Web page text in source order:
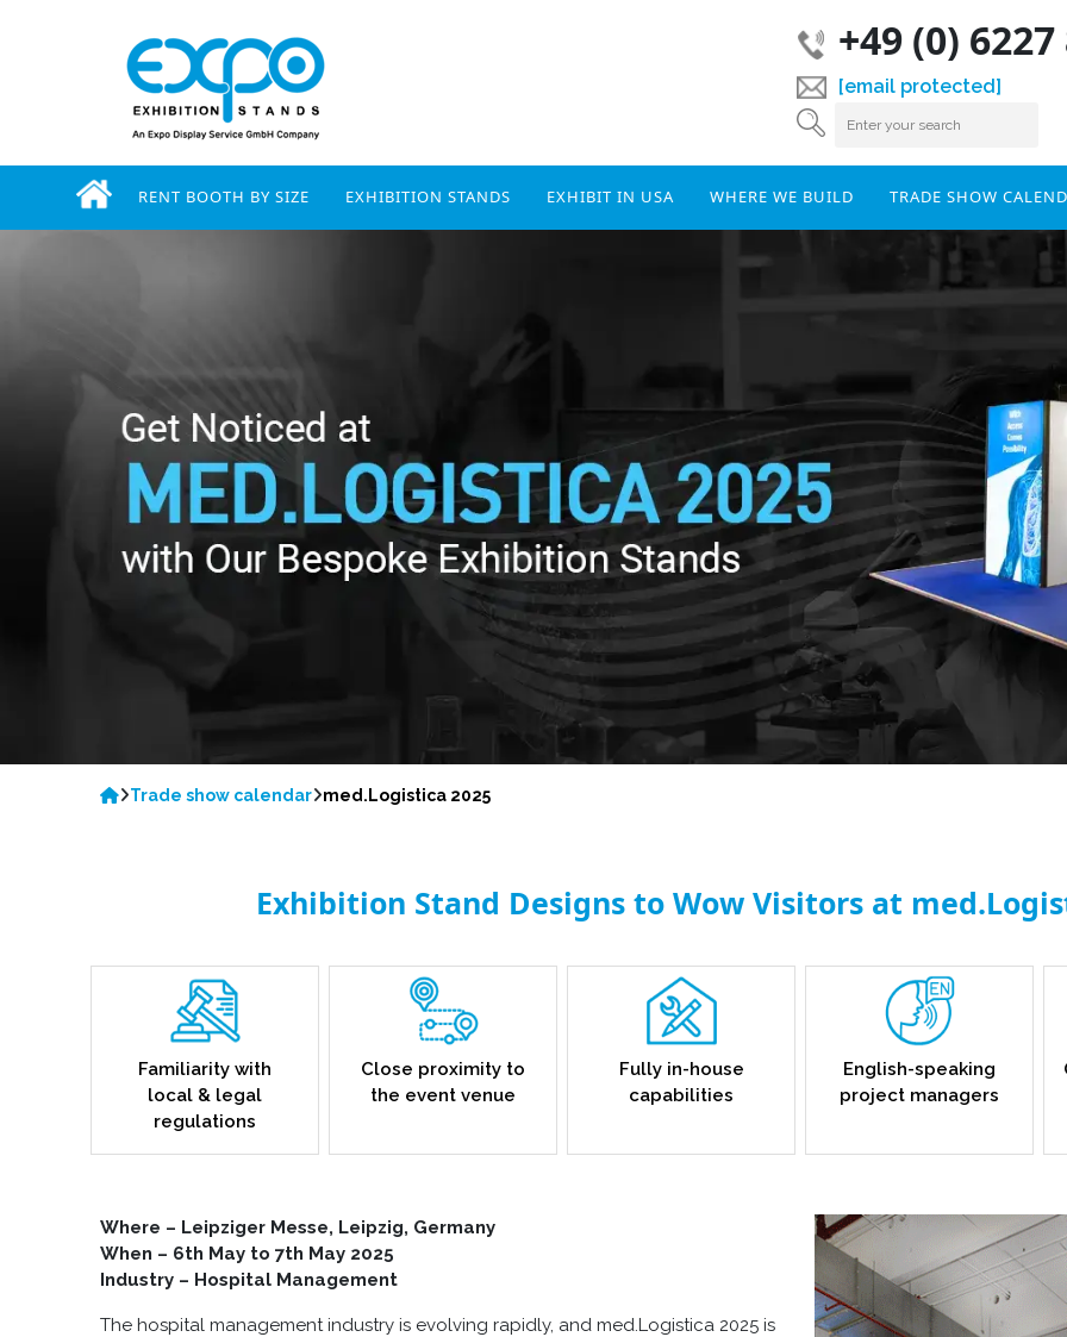
+49 (0)
[email protected]
RENT BOOTH BY SIZE EXHIBITION STANDS EXHIBIT IN USA WHERE WE BUILD TRADE SHOW
Trade show calendar med.Logistica 2025
Exhibition Stand Designs to Wow Visitors at
Familiarity with
local & legal
regulations
Close proximity to
the event venue
Fully in-house
capabilities
English-speaking
project managers
Where – Leipziger Messe, Leipzig, Germany
When – 6th May to 7th May 2025
Industry – Hospital Management
The hospital management industry is evolving rapidly, and med.Logistica 2025 is